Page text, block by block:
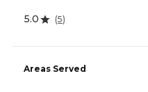
5.0 (5)
Areas Served